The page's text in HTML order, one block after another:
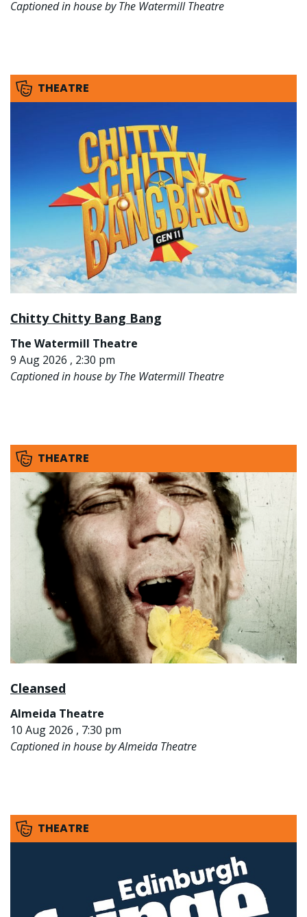
Captioned in house by The Watermill Theatre
THEATRE
Chitty Chitty Bang Bang
The Watermill Theatre
9 Aug 2026 , 2:30 pm
Captioned in house by The Watermill Theatre
THEATRE
Cleansed
Almeida Theatre
10 Aug 2026 , 7:30 pm
Captioned in house by Almeida Theatre
THEATRE